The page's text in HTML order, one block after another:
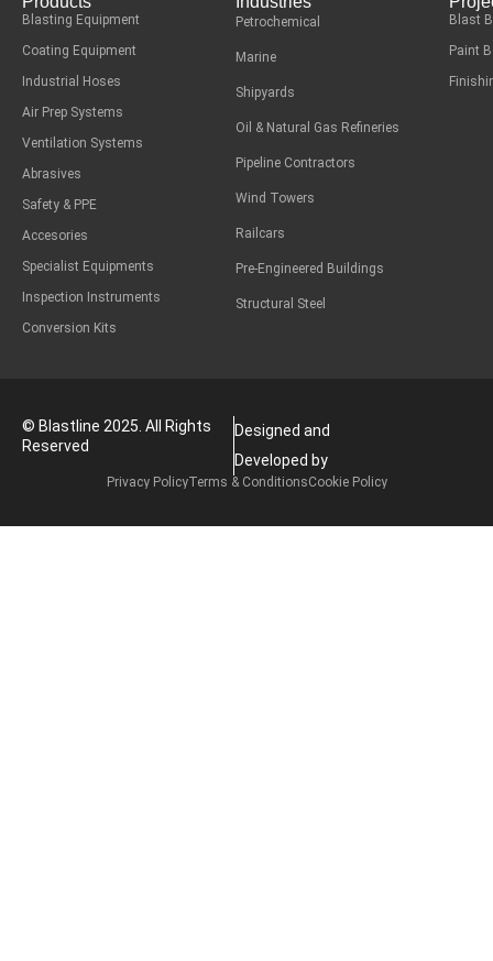
Blasting Equipment
Coating Equipment
Industrial Hoses
Air Prep Systems
Ventilation Systems
Abrasives
Safety & PPE
Accesories
Specialist Equipments
Inspection Instruments
Conversion Kits
Petrochemical
Marine
Shipyards
Oil & Natural Gas Refineries
Pipeline Contractors
Wind Towers
Railcars
Pre-Engineered Buildings
Structural Steel
Blast
Paint
Privacy PolicyTerms & ConditionsCookie Policy
© Blastline 2025. All Rights
Reserved
Designed and
Developed by